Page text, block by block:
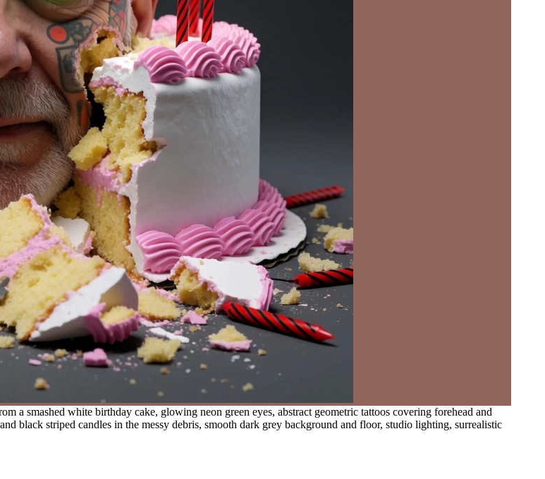
a smashed white birthday cake, glowing neon green eyes, abstract geometric tattoos covering forehead and
black striped candles in the messy debris, smooth dark grey background and floor, studio lighting, surrealistic